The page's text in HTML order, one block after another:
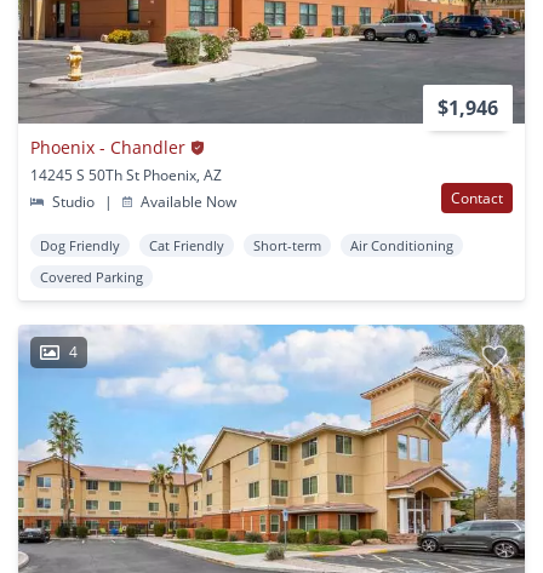
$1,946
Phoenix - Chandler
14245 S 50Th St Phoenix, AZ
Studio
| Available Now Contact
Dog Friendly Cat Friendly Short-term
Air Conditioning
Covered Parking
4